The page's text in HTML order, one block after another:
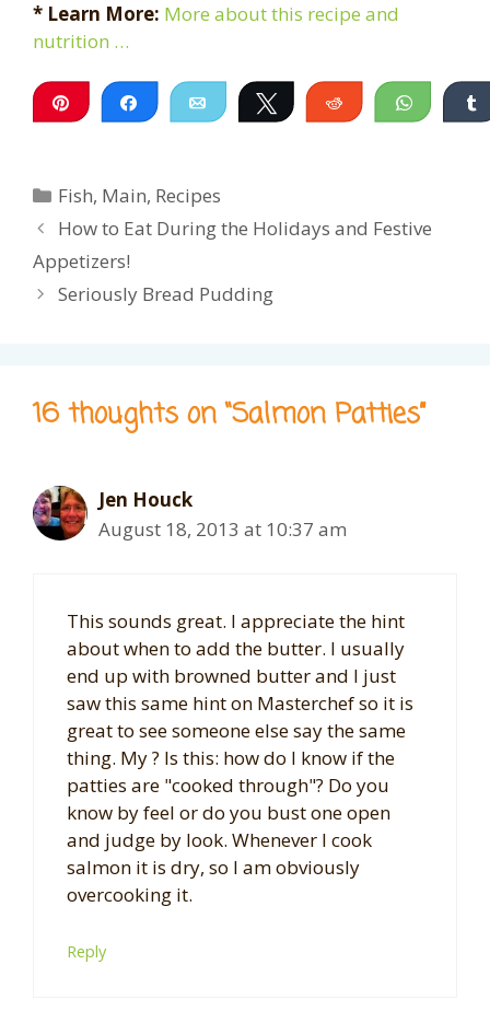
* Learn More: More about this recipe and
nutrition …
Pin Share Email Tweet Reddit
Categories
Fish, Main, Recipes
How to Eat During the Holidays and Festive
Appetizers!
Seriously Bread Pudding
16 thoughts on “Salmon Patties”
Jen Houck
August 18, 2013 at 10:37 am
This sounds great. I appreciate the hint
about when to add the butter. I usually
end up with browned butter and I just
saw this same hint on Masterchef so it is
great to see someone else say the same
thing. My ? Is this: how do I know if the
patties are "cooked through"? Do you
know by feel or do you bust one open
and judge by look. Whenever I cook
salmon it is dry, so I am obviously
overcooking it.
Reply